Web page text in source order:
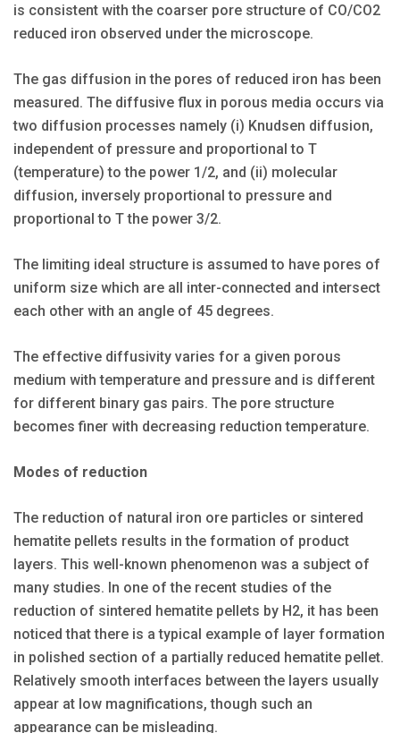
is consistent with the coarser pore structure of CO/CO2
reduced iron observed under the microscope.
The gas diffusion in the pores of reduced iron has been
measured. The diffusive flux in porous media occurs via
two diffusion processes namely (i) Knudsen diffusion,
independent of pressure and proportional to T
(temperature) to the power 1/2, and (ii) molecular
diffusion, inversely proportional to pressure and
proportional to T the power 3/2.
The limiting ideal structure is assumed to have pores of
uniform size which are all inter-connected and intersect
each other with an angle of 45 degrees.
The effective diffusivity varies for a given porous
medium with temperature and pressure and is different
for different binary gas pairs. The pore structure
becomes finer with decreasing reduction temperature.
Modes of reduction
The reduction of natural iron ore particles or sintered
hematite pellets results in the formation of product
layers. This well-known phenomenon was a subject of
many studies. In one of the recent studies of the
reduction of sintered hematite pellets by H2, it has been
noticed that there is a typical example of layer formation
in polished section of a partially reduced hematite pellet.
Relatively smooth interfaces between the layers usually
appear at low magnifications, though such an
appearance can be misleading.